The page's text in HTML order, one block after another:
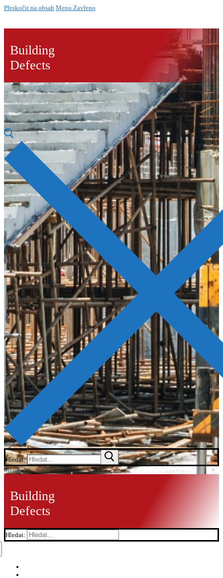
Přeskočit na obsah Menu Zavřeno
Building
Defects
Hledat:
Menu
Building
Defects
Hledat: